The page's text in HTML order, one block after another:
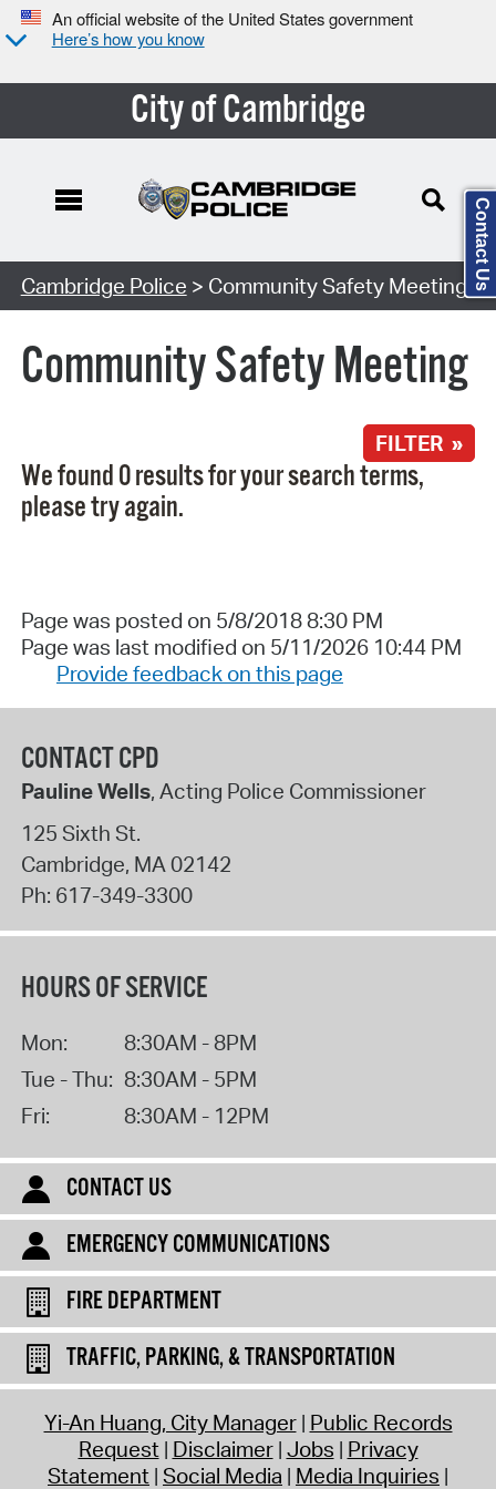
An official website of the United States government
Here’s how you know
City of Cambridge
Search Type:
Cambridge Police > Community Safety Meeting
Community Safety Meeting
FILTER »
We found 0 results for your search terms,
please try again.
Page was posted on 5/8/2018 8:30 PM
Page was last modified on 5/11/2026 10:44 PM
Provide feedback on this page
CONTACT CPD
Pauline Wells, Acting Police Commissioner
125 Sixth St.
Cambridge, MA 02142
Ph: 617-349-3300
HOURS OF SERVICE
Mon:
8:30AM - 8PM
Tue - Thu: 8:30AM - 5PM
Fri:
8:30AM - 12PM
CONTACT US
EMERGENCY COMMUNICATIONS
FIRE DEPARTMENT
TRAFFIC, PARKING, & TRANSPORTATION
Yi-An Huang, City Manager Public Records
Request Disclaimer Jobs Privacy
Statement Social Media Media Inquiries
Contact Us